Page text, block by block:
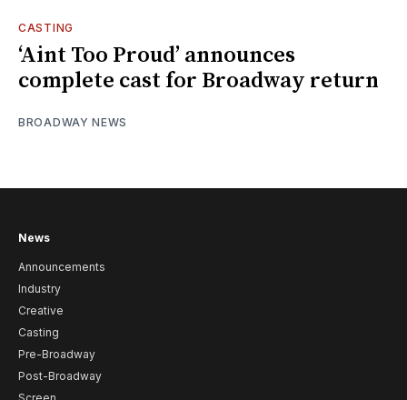
CASTING
‘Aint Too Proud’ announces
complete cast for Broadway return
BROADWAY NEWS
News
Announcements
Industry
Creative
Casting
Pre-Broadway
Post-Broadway